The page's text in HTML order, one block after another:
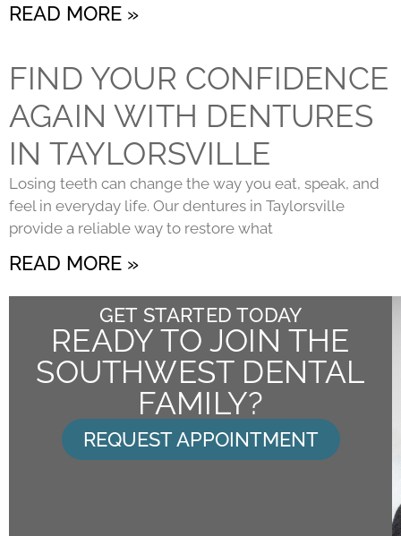
READ MORE »
FIND YOUR CONFIDENCE
AGAIN WITH DENTURES
IN TAYLORSVILLE
Losing teeth can change the way you eat, speak, and
feel in everyday life. Our dentures in Taylorsville
provide a reliable way to restore what
READ MORE »
GET STARTED TODAY
READY TO JOIN THE
SOUTHWEST DENTAL
FAMILY?
REQUEST APPOINTMENT